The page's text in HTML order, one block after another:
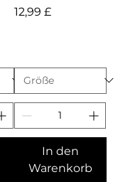
Preis
12,99 £
In den
Warenkorb